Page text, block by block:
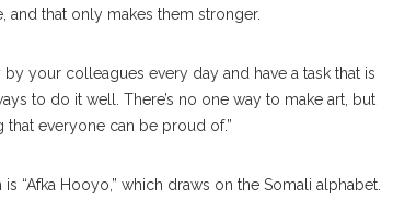
and that only makes them stronger.
your colleagues every day and have a task that is
to do it well. There’s no one way to make art, but
everyone can be proud of.”
“Afka Hooyo,” which draws on the Somali alphabet.